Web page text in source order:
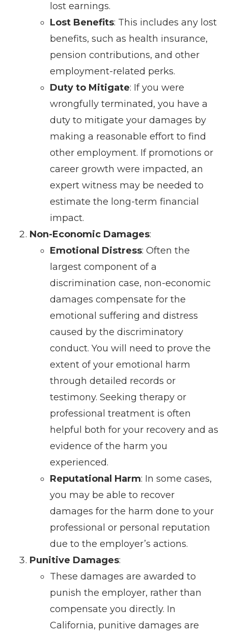
lost earnings.
Lost Benefits: This includes any lost
benefits, such as health insurance,
pension contributions, and other
employment-related perks.
Duty to Mitigate: If you were
wrongfully terminated, you have a
duty to mitigate your damages by
making a reasonable effort to find
other employment. If promotions or
career growth were impacted, an
expert witness may be needed to
estimate the long-term financial
impact.
Non-Economic Damages:
Emotional Distress: Often the
largest component of a
discrimination case, non-economic
damages compensate for the
emotional suffering and distress
caused by the discriminatory
conduct. You will need to prove the
extent of your emotional harm
through detailed records or
testimony. Seeking therapy or
professional treatment is often
helpful both for your recovery and as
evidence of the harm you
experienced.
Reputational Harm: In some cases,
you may be able to recover
damages for the harm done to your
professional or personal reputation
due to the employer’s actions.
Punitive Damages:
These damages are awarded to
punish the employer, rather than
compensate you directly. In
California, punitive damages are